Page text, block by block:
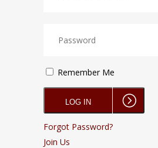
Remember Me
Forgot Password?
Join Us